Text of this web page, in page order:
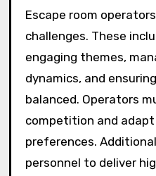
Escape room
challenges. These
engaging themes,
dynamics, and
balanced. Operators
competition and
preferences.
personnel to deliver